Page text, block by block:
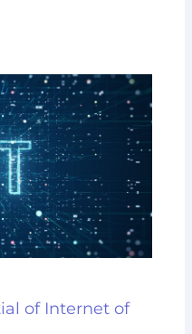
of Internet of